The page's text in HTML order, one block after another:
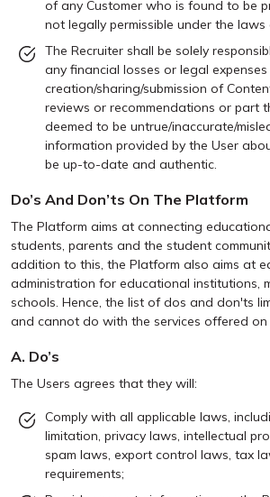
of any Customer who is found to be
not legally permissible under the
The Recruiter shall be solely
any financial losses or legal
creation/sharing/submission of
reviews or recommendations or part
deemed to be untrue/inaccurate/
information provided by the User
be up-to-date and authentic.
Do’s And Don’ts On The Platform
The Platform aims at connecting
students, parents and the student
addition to this, the Platform also aims at
administration for educational institutions,
schools. Hence, the list of dos and don'ts
and cannot do with the services offered on
A. Do’s
The Users agrees that they will:
Comply with all applicable laws,
limitation, privacy laws, intellectual
spam laws, export control laws, tax
requirements;